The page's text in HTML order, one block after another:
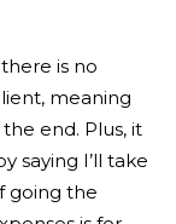
is no
meaning
end. Plus, it
saying I’ll take
going the